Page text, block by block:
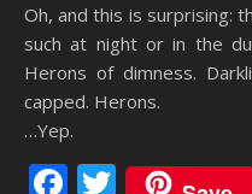
Oh, and this is surprising:
such at night or in the
Herons of dimness.
capped. Herons.
…Yep.
Facebook
Twitter